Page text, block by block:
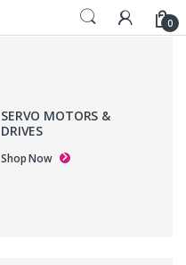
0
SERVO MOTORS &
DRIVES
Shop Now